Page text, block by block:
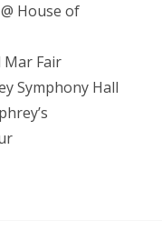
House of
Mar Fair
Symphony Hall